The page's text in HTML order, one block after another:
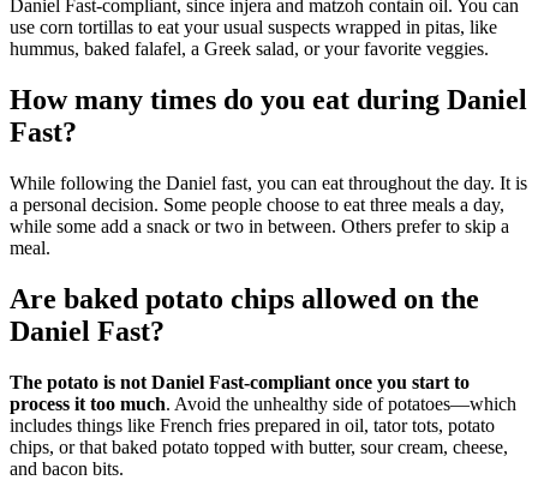
Daniel Fast-compliant, since injera and matzoh contain oil. You can
use corn tortillas to eat your usual suspects wrapped in pitas, like
hummus, baked falafel, a Greek salad, or your favorite veggies.
How many times do you eat during Daniel
Fast?
While following the Daniel fast, you can eat throughout the day. It is
a personal decision. Some people choose to eat three meals a day,
while some add a snack or two in between. Others prefer to skip a
meal.
Are baked potato chips allowed on the
Daniel Fast?
The potato is not Daniel Fast-compliant once you start to
process it too much. Avoid the unhealthy side of potatoes—which
includes things like French fries prepared in oil, tator tots, potato
chips, or that baked potato topped with butter, sour cream, cheese,
and bacon bits.